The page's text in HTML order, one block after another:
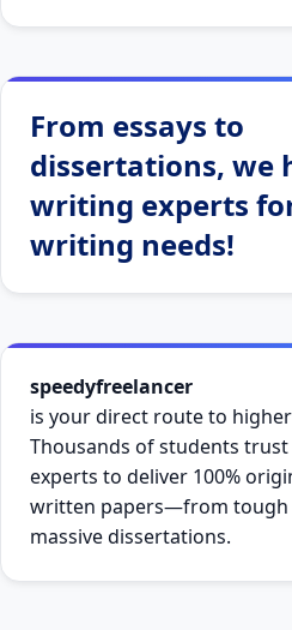
From essays to
dissertations, we
writing experts
writing needs!
speedyfreelancer
is your direct route to
Thousands of students trust
experts to deliver 100%
written papers—from tough
massive dissertations.